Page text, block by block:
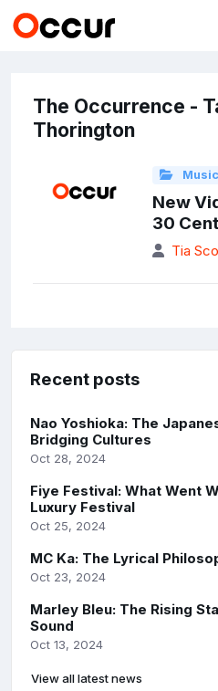
The Occurrence -
Thorington
Music
New
30
Tia
Recent posts
Nao Yoshioka: The
Bridging Cultures
Oct 28, 2024
Fiye Festival: What Went
Luxury Festival
Oct 25, 2024
MC Ka: The Lyrical
Oct 23, 2024
Marley Bleu: The Rising
Sound
Oct 13, 2024
View all latest news